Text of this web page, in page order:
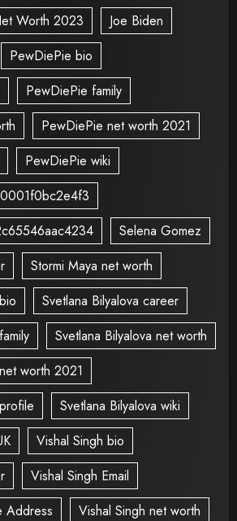
Worth 2023
Joe Biden
PewDiePie bio
PewDiePie family
PewDiePie net worth 2021
PewDiePie wiki
Selena Gomez
Stormi Maya net worth
Svetlana Bilyalova career
Svetlana Bilyalova net worth
worth 2021
Svetlana Bilyalova wiki
Vishal Singh bio
Vishal Singh Email
Address
Vishal Singh net worth